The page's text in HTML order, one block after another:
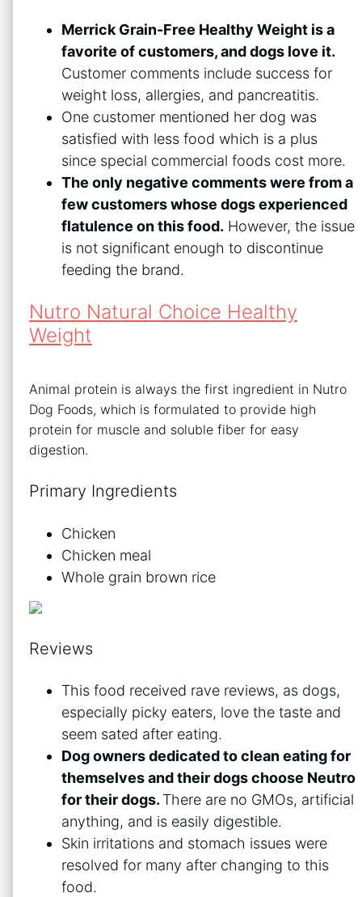
Merrick Grain-Free Healthy Weight is a
favorite of customers, and dogs love it.
Customer comments include success for
weight loss, allergies, and pancreatitis.
One customer mentioned her dog was
satisfied with less food which is a plus
since special commercial foods cost more.
The only negative comments were from a
few customers whose dogs experienced
flatulence on this food. However, the issue
is not significant enough to discontinue
feeding the brand.
Nutro Natural Choice Healthy
Weight
Animal protein is always the first ingredient in Nutro
Dog Foods, which is formulated to provide high
protein for muscle and soluble fiber for easy
digestion.
Primary Ingredients
Chicken
Chicken meal
Whole grain brown rice
Reviews
This food received rave reviews, as dogs,
especially picky eaters, love the taste and
seem sated after eating.
Dog owners dedicated to clean eating for
themselves and their dogs choose Neutro
for their dogs. There are no GMOs, artificial
anything, and is easily digestible.
Skin irritations and stomach issues were
resolved for many after changing to this
food.